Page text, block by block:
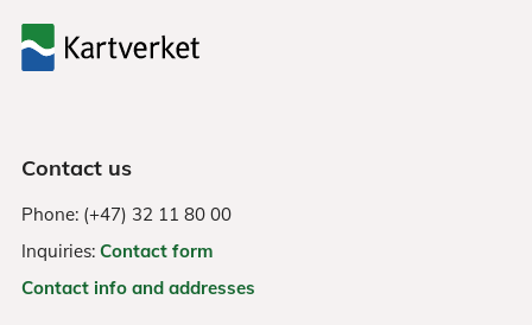
Contact us
Phone: (+47) 32 11 80 00
Inquiries: Contact form
Contact info and addresses